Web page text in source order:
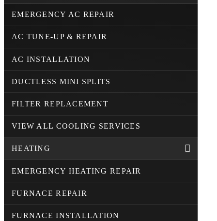
EMERGENCY AC REPAIR
AC TUNE-UP & REPAIR
AC INSTALLATION
DUCTLESS MINI SPLITS
FILTER REPLACEMENT
VIEW ALL COOLING SERVICES
HEATING
EMERGENCY HEATING REPAIR
FURNACE REPAIR
FURNACE INSTALLATION